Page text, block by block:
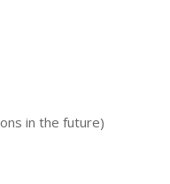
in the future)